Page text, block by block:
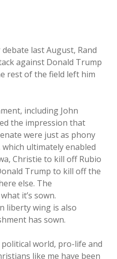
last August, Rand
against Donald Trump
rest of the field left him
including John
the impression that
were just as phony
which ultimately enabled
Christie to kill off Rubio
Trump to kill off the
else. The
it’s sown.
liberty wing is also
has sown.
world, pro-life and
like me have been